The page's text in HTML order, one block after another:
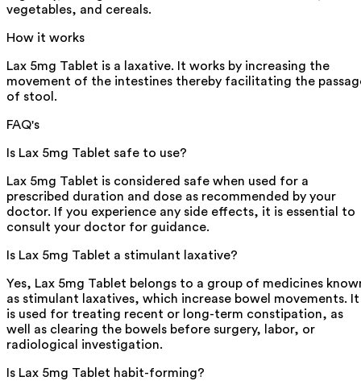
vegetables, and cereals.
How it works
Lax 5mg Tablet is a laxative. It works by increasing the
movement of the intestines thereby facilitating the
of stool.
FAQ's
Is Lax 5mg Tablet safe to use?
Lax 5mg Tablet is considered safe when used for a
prescribed duration and dose as recommended by your
doctor. If you experience any side effects, it is essential to
consult your doctor for guidance.
Is Lax 5mg Tablet a stimulant laxative?
Yes, Lax 5mg Tablet belongs to a group of medicines
as stimulant laxatives, which increase bowel movements. It
is used for treating recent or long-term constipation, as
well as clearing the bowels before surgery, labor, or
radiological investigation.
Is Lax 5mg Tablet habit-forming?